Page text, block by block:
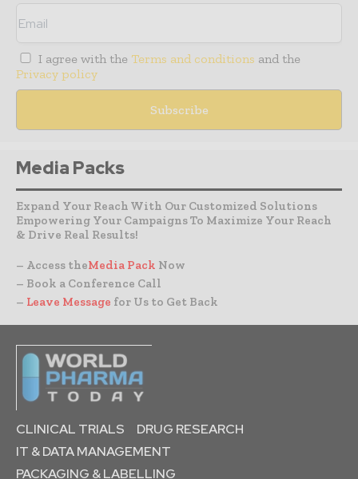
I agree with the Terms and conditions and the
Privacy policy
Media Packs
Expand Your Reach With Our Customized Solutions
Empowering Your Campaigns To Maximize Your Reach
& Drive Real Results!
– Access theMedia Pack Now
– Book a Conference Call
– Leave Message for Us to Get Back
CLINICAL TRIALS
DRUG RESEARCH
IT & DATA MANAGEMENT
PACKAGING & LABELLING